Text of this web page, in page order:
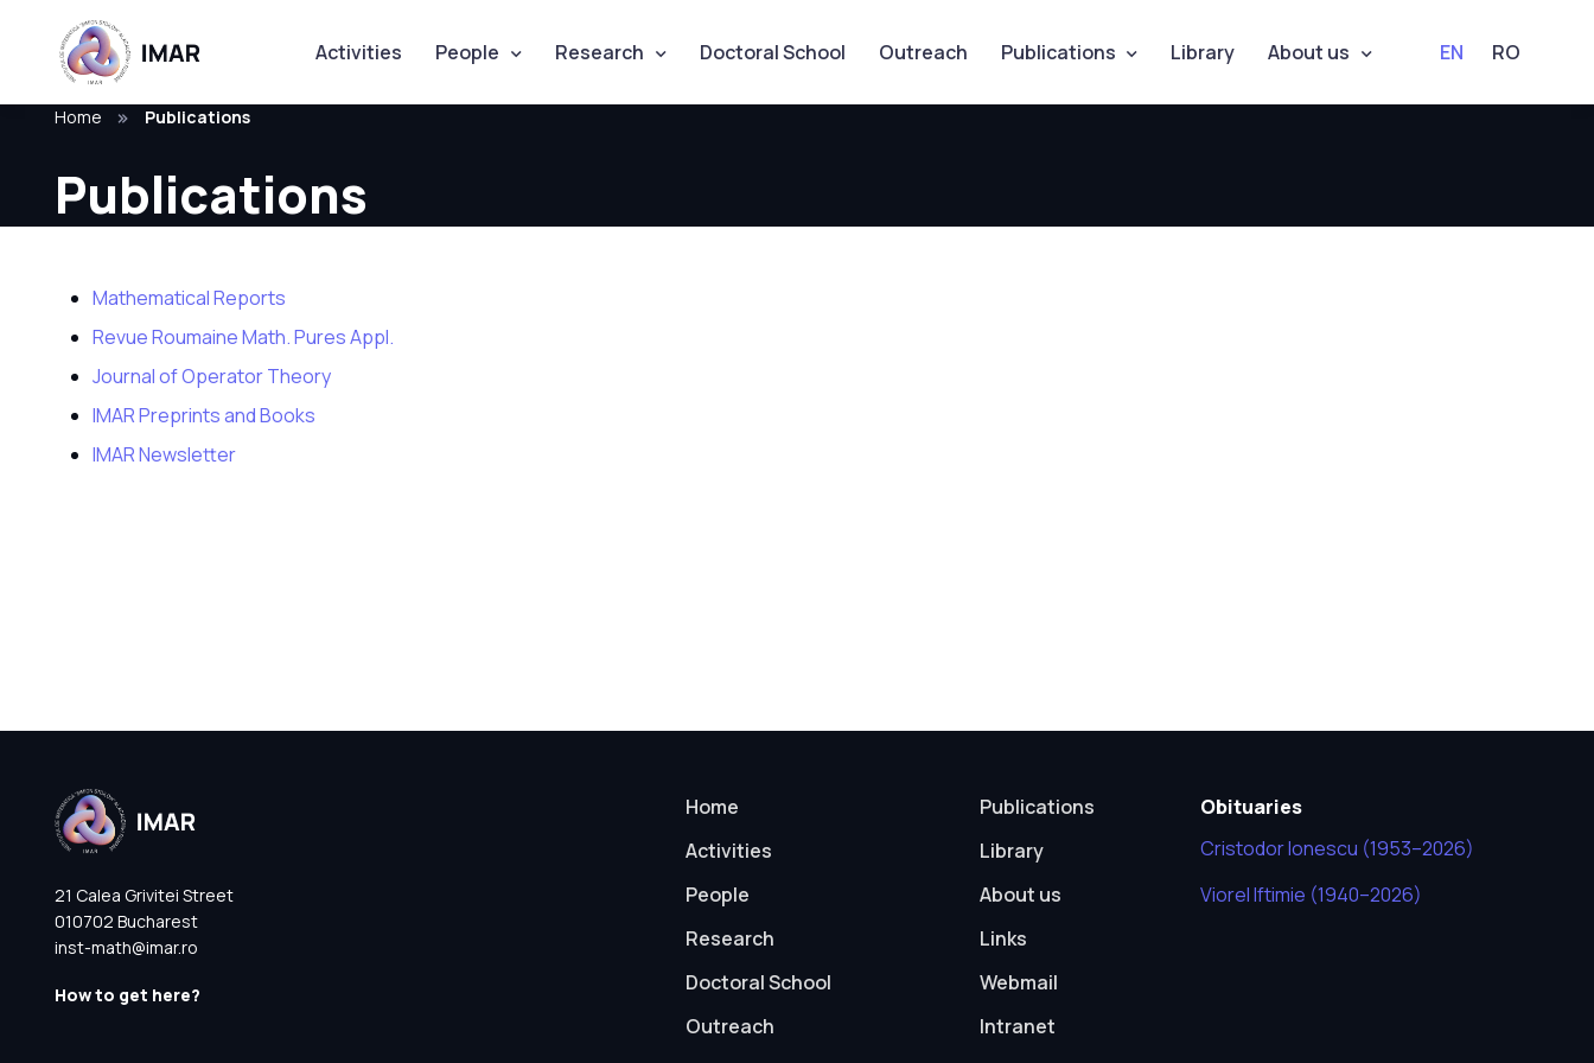
Activities People Research Doctoral School Outreach Publications Library About us EN RO
Home Publications
Publications
Mathematical Reports
Revue Roumaine Math. Pures Appl.
Journal of Operator Theory
IMAR Preprints and Books
IMAR Newsletter
21 Calea Grivitei Street
010702 Bucharest
inst-math@imar.ro
How to get here?
Home
Activities
People
Research
Doctoral School
Outreach
Publications
Library
About us
Links
Webmail
Intranet
Obituaries
Cristodor Ionescu (1953–2026)
Viorel Iftimie (1940–2026)